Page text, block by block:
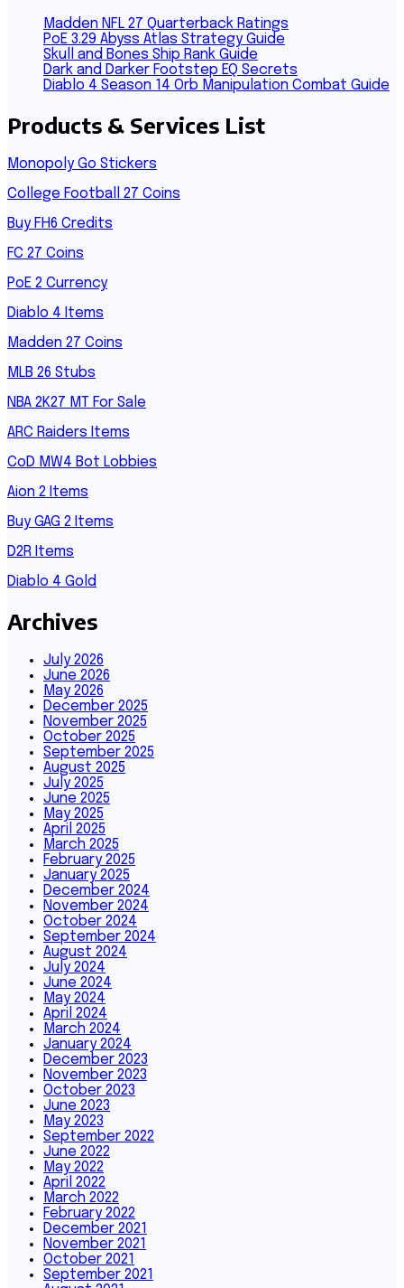
Madden NFL 27 Quarterback Ratings
PoE 3.29 Abyss Atlas Strategy Guide
Skull and Bones Ship Rank Guide
Dark and Darker Footstep EQ Secrets
Diablo 4 Season 14 Orb Manipulation Combat Guide
Products & Services List
Monopoly Go Stickers
College Football 27 Coins
Buy FH6 Credits
FC 27 Coins
PoE 2 Currency
Diablo 4 Items
Madden 27 Coins
MLB 26 Stubs
NBA 2K27 MT For Sale
ARC Raiders Items
CoD MW4 Bot Lobbies
Aion 2 Items
Buy GAG 2 Items
D2R Items
Diablo 4 Gold
Archives
July 2026
June 2026
May 2026
December 2025
November 2025
October 2025
September 2025
August 2025
July 2025
June 2025
May 2025
April 2025
March 2025
February 2025
January 2025
December 2024
November 2024
October 2024
September 2024
August 2024
July 2024
June 2024
May 2024
April 2024
March 2024
January 2024
December 2023
November 2023
October 2023
June 2023
May 2023
September 2022
June 2022
May 2022
April 2022
March 2022
February 2022
December 2021
November 2021
October 2021
September 2021